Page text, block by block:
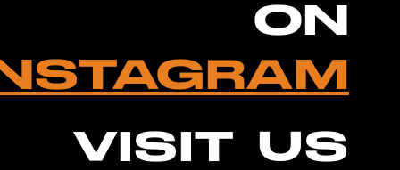
ON
VISIT US